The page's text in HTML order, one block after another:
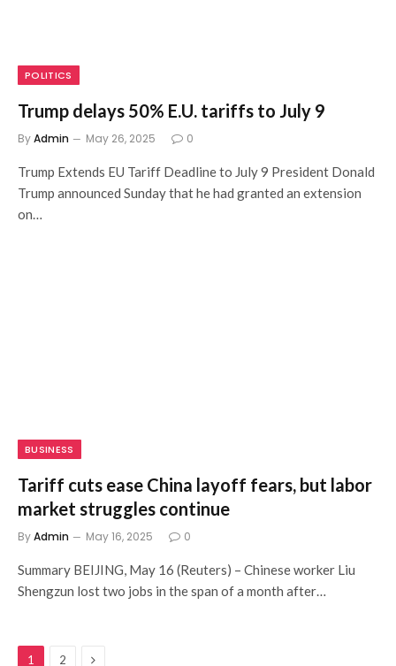
POLITICS
Trump delays 50% E.U. tariffs to July 9
ByAdmin May 26, 2025 0
Trump Extends EU Tariff Deadline to July 9 President Donald
Trump announced Sunday that he had granted an extension
on…
BUSINESS
Tariff cuts ease China layoff fears, but labor
market struggles continue
ByAdmin May 16, 2025 0
Summary BEIJING, May 16 (Reuters) – Chinese worker Liu
Shengzun lost two jobs in the span of a month after…
1 2 Next